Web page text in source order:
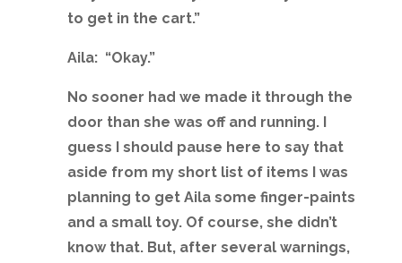
to get in the cart.”
Aila: “Okay.”
No sooner had we made it through the
door than she was off and running. I
guess I should pause here to say that
aside from my short list of items I was
planning to get Aila some finger-paints
and a small toy. Of course, she didn’t
know that. But, after several warnings,